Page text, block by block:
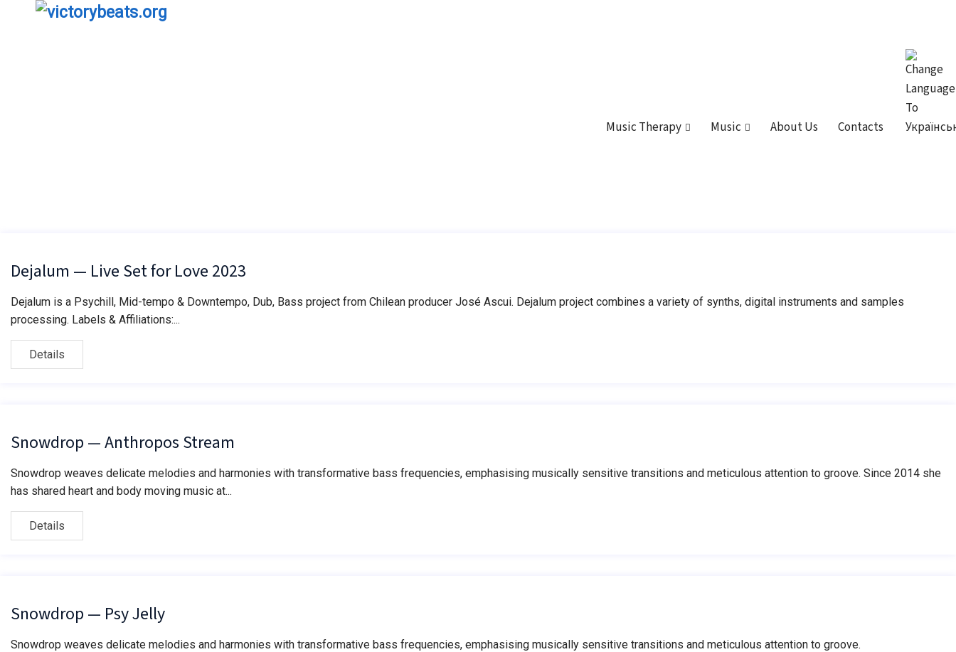
Music Therapy Music About Us Contacts
Dejalum — Live Set for Love 2023
Dejalum is a Psychill, Mid-tempo & Downtempo, Dub, Bass project from Chilean producer José Ascui. Dejalum project combines a variety of synths, digital instruments and samples
processing. Labels & Affiliations:...
Details
Snowdrop — Anthropos Stream
Snowdrop weaves delicate melodies and harmonies with transformative bass frequencies, emphasising musically sensitive transitions and meticulous attention to groove. Since 2014 she
has shared heart and body moving music at...
Details
Snowdrop — Psy Jelly
Snowdrop weaves delicate melodies and harmonies with transformative bass frequencies, emphasising musically sensitive transitions and meticulous attention to groove.